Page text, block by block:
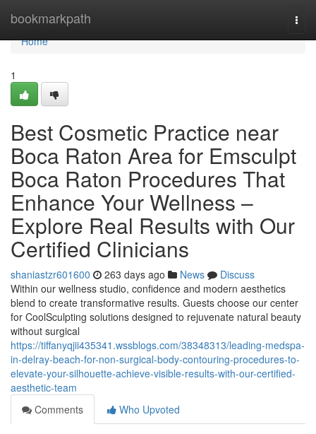
bookmarkpath
Home
Home
1
Best Cosmetic Practice near
Boca Raton Area for Emsculpt
Boca Raton Procedures That
Enhance Your Wellness –
Explore Real Results with Our
Certified Clinicians
shaniastzr601600 263 days ago News
Discuss
Within our wellness studio, confidence and modern aesthetics
blend to create transformative results. Guests choose our center
for CoolSculpting solutions designed to rejuvenate natural beauty
without surgical
https://tiffanyqjii435341.wssblogs.com/38348313/leading-medspa-
in-delray-beach-for-non-surgical-body-contouring-procedures-to-
elevate-your-silhouette-achieve-visible-results-with-our-certified-
aesthetic-team
Comments
Who Upvoted